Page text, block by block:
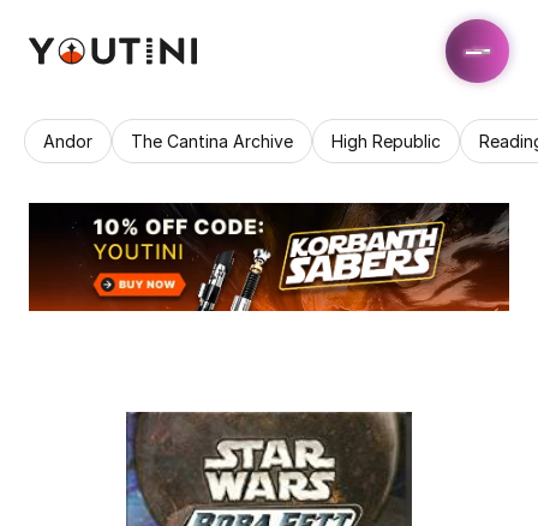
Andor The Cantina Archive High Republic